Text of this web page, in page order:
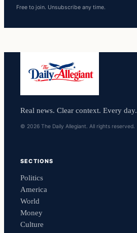
Free to join. Unsubscribe any time.
Real news. Clear context. Every day.
© 2026 The Daily Allegiant. All rights reserved.
SECTIONS
Politics
America
World
Money
Culture